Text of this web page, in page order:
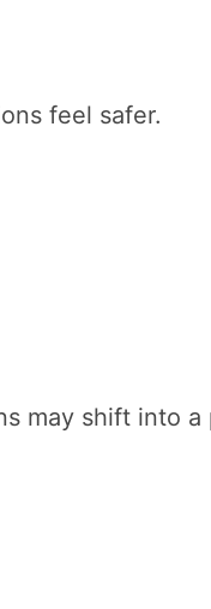
feel safer.
may shift into